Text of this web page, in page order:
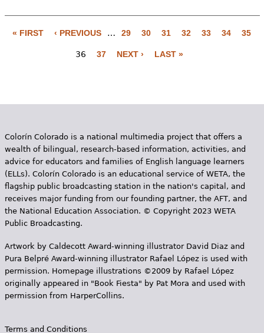
e
« FIRST ‹ PREVIOUS … 29 30 31 32 33 34 35
36 37 NEXT › LAST »
Colorín Colorado is a national multimedia project that offers a
wealth of bilingual, research-based information, activities, and
advice for educators and families of English language learners
(ELLs). Colorín Colorado is an educational service of WETA, the
flagship public broadcasting station in the nation's capital, and
receives major funding from our founding partner, the AFT, and
the National Education Association. © Copyright 2023 WETA
Public Broadcasting.
Artwork by Caldecott Award-winning illustrator David Diaz and
Pura Belpr­é Award-winning illustrator Rafael López is used with
permission. Homepage illustrations ©2009 by Rafael López
originally appeared in "Book Fiesta" by Pat Mora and used with
permission from HarperCollins.
Terms and Conditions